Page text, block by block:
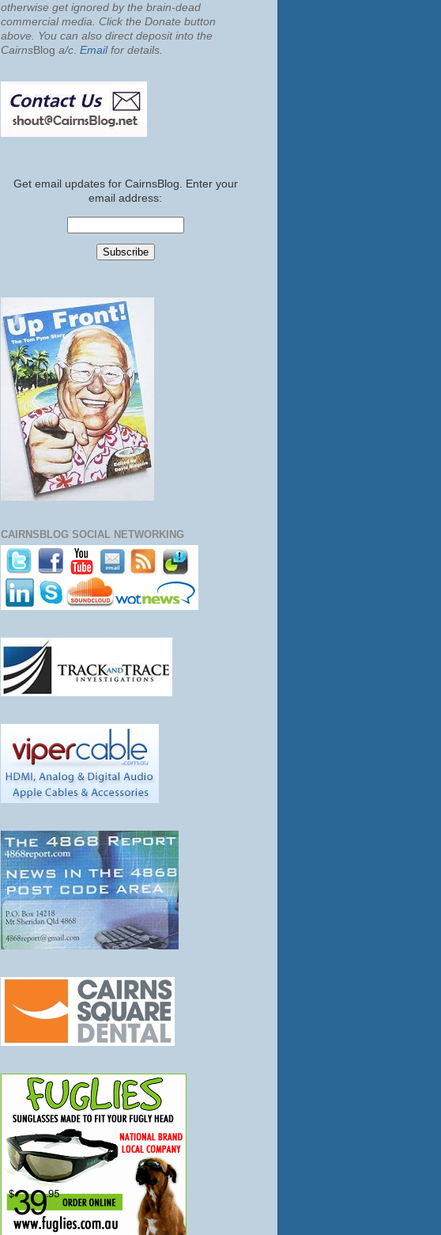
otherwise get ignored by the brain-dead
commercial media. Click the Donate button
above. You can also direct deposit into the
CairnsBlog a/c Emailfor details.
Get email updates for CairnsBlog. Enter your
email address:
CAIRNSBLOG SOCIAL NETWORKING